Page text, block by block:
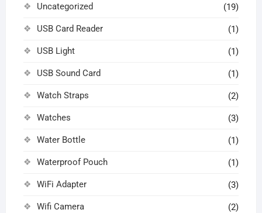
Uncategorized (19)
USB Card Reader (1)
USB Light (1)
USB Sound Card (1)
Watch Straps (2)
Watches (3)
Water Bottle (1)
Waterproof Pouch (1)
WiFi Adapter (3)
Wifi Camera (2)